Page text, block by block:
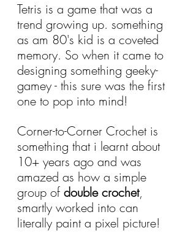
Tetris is a game that was a
trend growing up. something
as am 80's kid is a coveted
memory. So when it came to
designing something geeky-
gamey - this sure was the first
one to pop into mind!
Corner-to-Corner Crochet is
something that i learnt about
10+ years ago and was
amazed as how a simple
group of double crochet,
smartly worked into can
literally paint a pixel picture!